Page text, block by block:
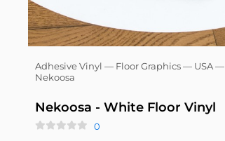
Adhesive Vinyl — Floor Graphics — USA —
Nekoosa
Nekoosa - White Floor Vinyl
0